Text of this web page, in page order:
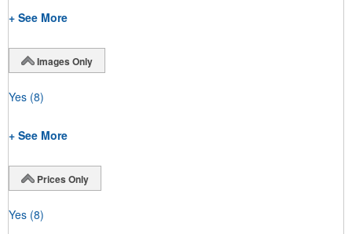
+ See More
Images Only
Yes (8)
+ See More
Prices Only
Yes (8)